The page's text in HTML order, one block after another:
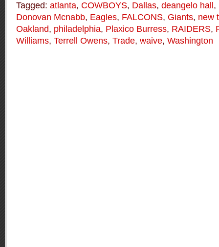
Tagged: atlanta, COWBOYS, Dallas, deangelo hall ,
Donovan Mcnabb, Eagles, FALCONS, Giants, new
Oakland, philadelphia, Plaxico Burress, RAIDERS,
Williams, Terrell Owens, Trade, waive, Washington